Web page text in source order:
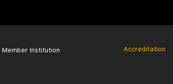
Member Institution Accreditation